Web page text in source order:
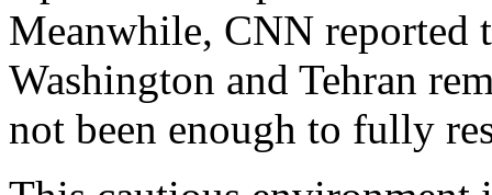
Meanwhile, CNN reported
Washington and Tehran
not been enough to fully